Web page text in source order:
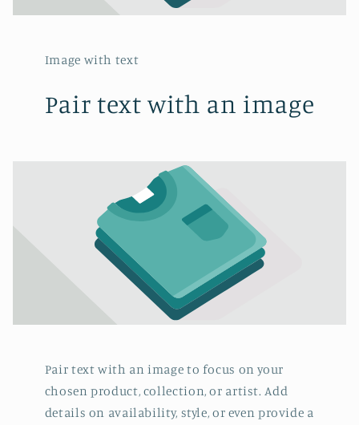
Image with text
Pair text with an image
Pair text with an image to focus on your
chosen product, collection, or artist. Add
details on availability, style, or even provide a